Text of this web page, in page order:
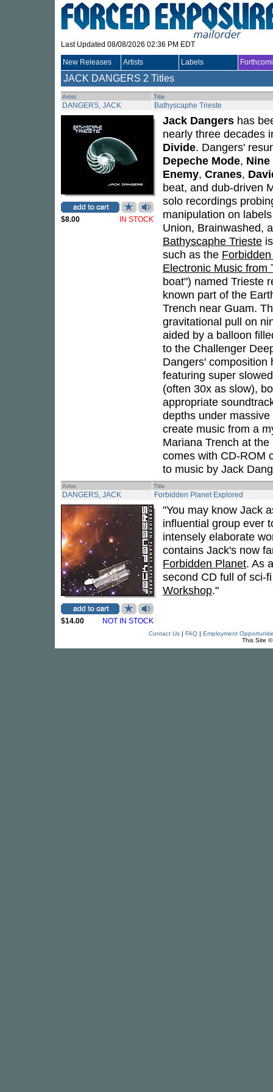
Last Updated 08/08/2026 02:36 PM EDT
New Releases Artists Labels
JACK DANGERS 2 Titles
Artist Title
DANGERS, JACK Bathyscaphe Trieste
$8.00 IN STOCK
Jack Dangers has
nearly three decades
Divide. Dangers'
Depeche Mode,
Enemy, Cranes,
beat, and dub-driven
solo recordings
manipulation on
Union, Brainwashed,
Bathyscaphe Trieste
such as the
Electronic Music from
boat") named Trieste
known part of the
Trench near Guam.
gravitational pull on
aided by a balloon
to the Challenger
Dangers' composition
featuring super
(often 30x as slow),
appropriate
depths under
create music from a
Mariana Trench at
comes with CD-ROM
to music by Jack
Artist Title
DANGERS, JACK Forbidden Planet Explored
$14.00 NOT IN STOCK
"You may know Jack
influential group ever
intensely elaborate
contains Jack's now
Forbidden Planet. As
second CD full of sci-
Workshop."
Contact Us| FAQ| Employment
This Site